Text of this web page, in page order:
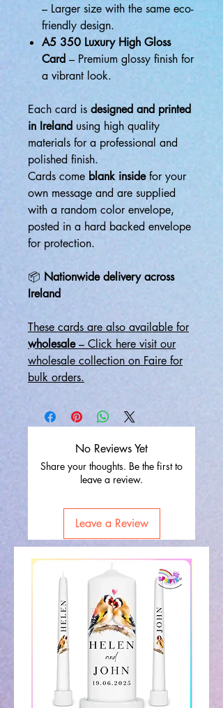
– Larger size with the same eco-
friendly design.
A5 350 Luxury High Gloss
Card – Premium glossy finish for
a vibrant look.
Each card is designed and printed
in Ireland using high quality
materials for a professional and
polished finish.
Cards come blank insidefor your
own message and are supplied
with a random color envelope,
posted in a hard backed envelope
for protection.
📦 Nationwide delivery across
Ireland
These cards are also available for
wholesale– Click here visit our
wholesale collection on Faire for
bulk orders.
No Reviews Yet
Share your thoughts. Be the first to
leave a review.
Leave a Review